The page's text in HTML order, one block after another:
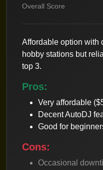
Overall Score
Affordable option with
hobby stations but
top 3.
Pros:
Very affordable
Decent AutoDJ
Good for
Cons:
Occasional